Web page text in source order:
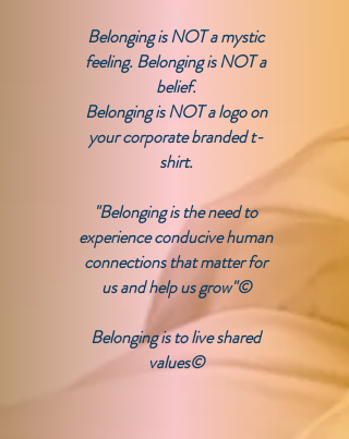
​Belonging is NOT a mystic
feeling. Belonging is NOT a
belief.
Belonging is NOT a logo on
your corporate branded t-
shirt.
"Belonging is the need to
experience conducive human
connections that matter for
us and help us grow"©
Belonging is to live shared
values©